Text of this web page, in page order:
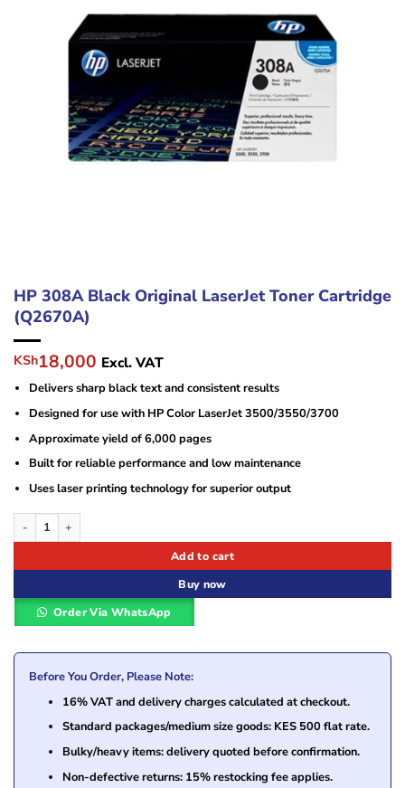
HP 308A Black Original LaserJet Toner Cartridge
(Q2670A)
Original
price
was:
KSh23,000.
KSh18,000 Current
price
is:
KSh18,000.
Excl. VAT
Delivers sharp black text and consistent results
Designed for use with HP Color LaserJet 3500/3550/3700
Approximate yield of 6,000 pages
Built for reliable performance and low maintenance
Uses laser printing technology for superior output
HP 308A Black Original LaserJet Toner Cartridge (Q2670A) quantity
Add to cart
Buy now
Order Via WhatsApp
Before You Order, Please Note:
16% VAT and delivery charges calculated at checkout.
Standard packages/medium size goods: KES 500 flat rate.
Bulky/heavy items: delivery quoted before confirmation.
Non-defective returns: 15% restocking fee applies.